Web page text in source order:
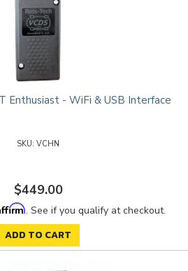
Enthusiast - WiFi & USB Interface
VCHN
$449.00
. See if you qualify at checkout.
ADD TO CART